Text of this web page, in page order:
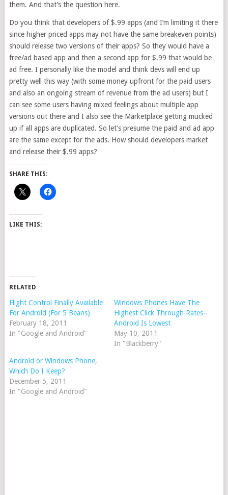
them. And that’s the question here.
Do you think that developers of $.99 apps (and I’m limiting it there
since higher priced apps may not have the same breakeven points)
should release two versions of their apps? So they would have a
free/ad based app and then a second app for $.99 that would be
ad free. I personally like the model and think devs will end up
pretty well this way (with some money upfront for the paid users
and also an ongoing stream of revenue from the ad users) but I
can see some users having mixed feelings about multiple app
versions out there and I also see the Marketplace getting mucked
up if all apps are duplicated. So let’s presume the paid and ad app
are the same except for the ads. How should developers market
and release their $.99 apps?
SHARE THIS:
LIKE THIS:
RELATED
Flight Control Finally Available
For Android (For 5 Beans)
February 18, 2011
In "Google and Android"
Windows Phones Have The
Highest Click Through Rates–
Android Is Lowest
May 10, 2011
In "Blackberry"
Android or Windows Phone,
Which Do I Keep?
December 5, 2011
In "Google and Android"